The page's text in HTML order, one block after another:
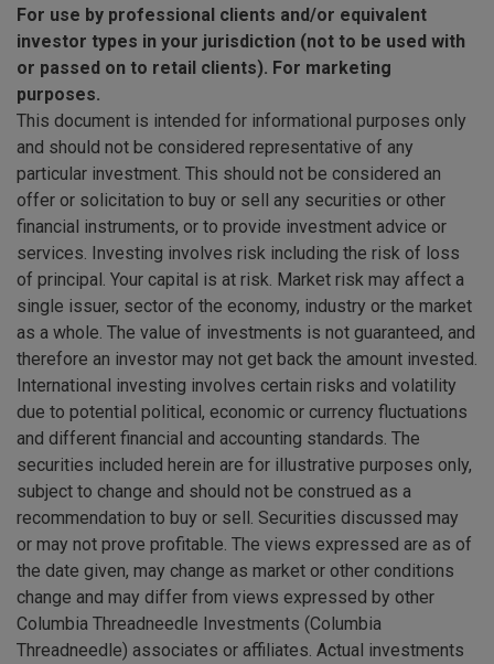
For use by professional clients and/or equivalent
investor types in your jurisdiction (not to be used with
or passed on to retail clients). For marketing
purposes.
This document is intended for informational purposes only
and should not be considered representative of any
particular investment. This should not be considered an
offer or solicitation to buy or sell any securities or other
financial instruments, or to provide investment advice or
services. Investing involves risk including the risk of loss
of principal. Your capital is at risk. Market risk may affect a
single issuer, sector of the economy, industry or the market
as a whole. The value of investments is not guaranteed, and
therefore an investor may not get back the amount invested.
International investing involves certain risks and volatility
due to potential political, economic or currency fluctuations
and different financial and accounting standards. The
securities included herein are for illustrative purposes only,
subject to change and should not be construed as a
recommendation to buy or sell. Securities discussed may
or may not prove profitable. The views expressed are as of
the date given, may change as market or other conditions
change and may differ from views expressed by other
Columbia Threadneedle Investments (Columbia
Threadneedle) associates or affiliates. Actual investments